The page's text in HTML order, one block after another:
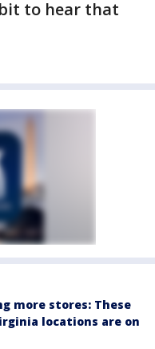
to hear that
more stores: These
locations are on